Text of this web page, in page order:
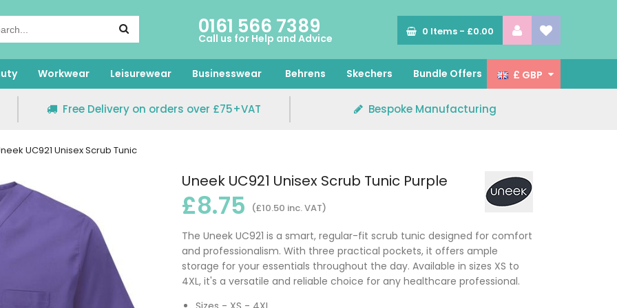
0 Items - £0.00
0161 566 7389
Call us for Help and Advice
Workwear Leisurewear Businesswear Behrens Skechers Bundle Offers £ GBP
Free Delivery on orders over £75+VAT Bespoke Manufacturing
UC921 Unisex Scrub Tunic
Uneek UC921 Unisex Scrub Tunic Purple
£8.75 (£10.50 inc. VAT)
The Uneek UC921 is a smart, regular-fit scrub tunic designed for comfort
and professionalism. With three practical pockets, it offers ample
storage for your essentials throughout the day. Available in sizes XS to
4XL, it's a versatile and reliable choice for any healthcare professional.